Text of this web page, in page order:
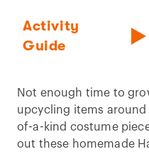
Activity
Guide
Not enough time to
upcycling items
of-a-kind costume
out these homemade